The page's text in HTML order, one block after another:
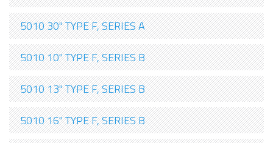
5010 30" TYPE F, SERIES A
5010 10" TYPE F, SERIES B
5010 13" TYPE F, SERIES B
5010 16" TYPE F, SERIES B